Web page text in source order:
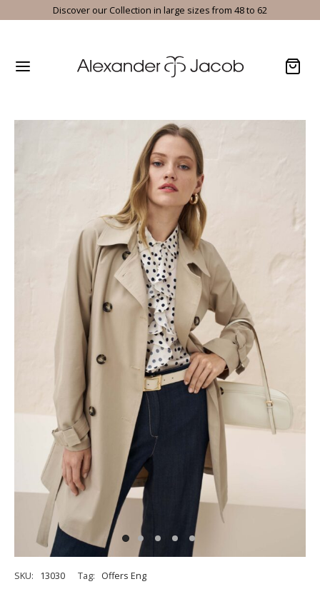
Discover our Collection in large sizes from 48 to 62
SKU: 13030 Tag: Offers Eng